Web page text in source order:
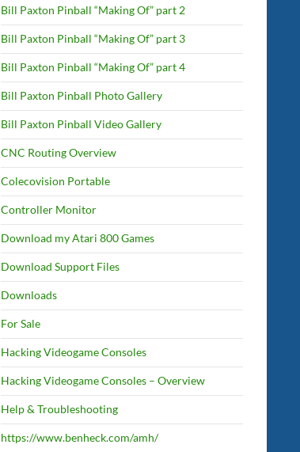
Bill Paxton Pinball “Making Of” part 2
Bill Paxton Pinball “Making Of” part 3
Bill Paxton Pinball “Making Of” part 4
Bill Paxton Pinball Photo Gallery
Bill Paxton Pinball Video Gallery
CNC Routing Overview
Colecovision Portable
Controller Monitor
Download my Atari 800 Games
Download Support Files
Downloads
For Sale
Hacking Videogame Consoles
Hacking Videogame Consoles – Overview
Help & Troubleshooting
https://www.benheck.com/amh/